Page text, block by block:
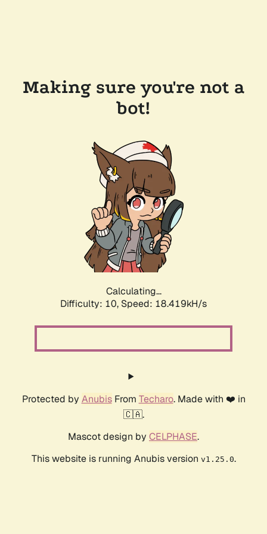
Making sure you're not a
bot!
Calculating...
Difficulty: 10, Speed: 18.419kH/s
Protected by AnubisFrom Techaro. Made with ❤️ in
🇨🇦.
Mascot design by CELPHASE.
This website is running Anubis version v1.25.0.